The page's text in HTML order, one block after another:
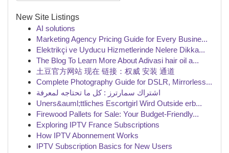
New Site Listings
AI solutions
Marketing Agency Pricing Guide for Every Busine...
Elektrikçi ve Uyducu Hizmetlerinde Nelere Dikka...
The Blog To Learn More About Adivasi hair oil a...
土豆官方网站 现在 链接：权威 安装 通道
Complete Photography Guide for DSLR, Mirrorless...
اشتراك سمارترز : كل ما تحتاجه لمعرفة
Uners&auml;ttliches Escortgirl Wird Outside erb...
Firewood Pallets for Sale: Your Budget-Friendly...
Exploring IPTV France Subscriptions
How IPTV Abonnement Works
IPTV Subscription Basics for New Users